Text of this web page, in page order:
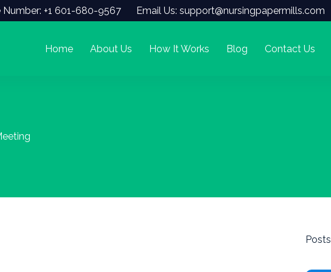
Number: +1 601-680-9567 Email Us: support@nursingpapermills.com
Home About Us How It Works Blog Contact Us
Posts